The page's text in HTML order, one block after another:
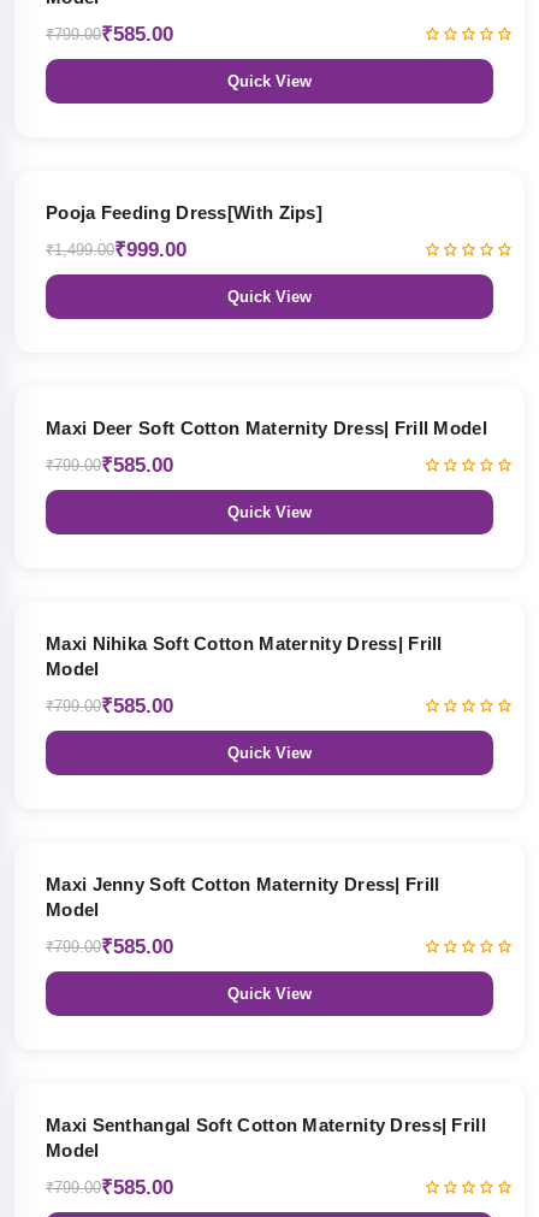
₹799.00₹585.00
Quick View
Pooja Feeding Dress[With Zips]
₹1,499.00₹999.00
Quick View
Maxi Deer Soft Cotton Maternity Dress| Frill Model
₹799.00₹585.00
Quick View
Maxi Nihika Soft Cotton Maternity Dress| Frill
Model
₹799.00₹585.00
Quick View
Maxi Jenny Soft Cotton Maternity Dress| Frill
Model
₹799.00₹585.00
Quick View
Maxi Senthangal Soft Cotton Maternity Dress| Frill
Model
₹799.00₹585.00